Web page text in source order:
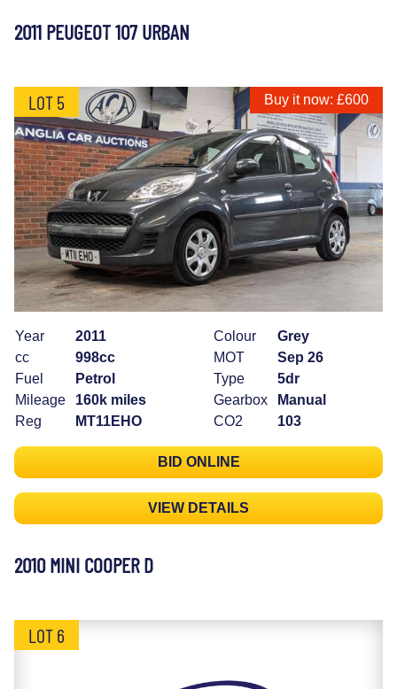
2011 PEUGEOT 107 URBAN
LOT 5 Buy it now: £600
Year
2011
cc
998cc
Fuel
Petrol
Mileage
160k miles
Reg
MT11EHO
Colour
Grey
MOT
Sep 26
Type
5dr
Gearbox
Manual
CO2
103
BID ONLINE
VIEW DETAILS
2010 MINI COOPER D
LOT 6